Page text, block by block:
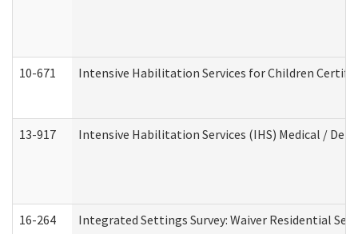
10-671 Intensive Habilitation Services for Children
13-917 Intensive Habilitation Services (IHS) Medical /
16-264 Integrated Settings Survey: Waiver Residential